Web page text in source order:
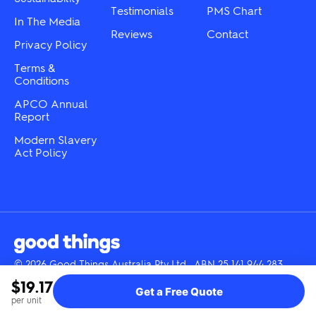
$19.17
per unit
Get a Free Quote
In The Media
Privacy Policy
Terms &
Conditions
APCO Annual
Report
Modern Slavery
Act Policy
Testimonials
Reviews
PMS Chart
Contact
© 2026 Good Things Australia Pty Ltd · ABN 25 141 944 283
InstagramLinkedIn
Tok